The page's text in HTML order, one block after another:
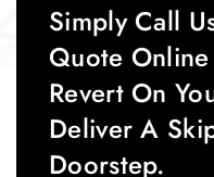
Simply Call
Quote
Revert On
Deliver A
Doorstep.